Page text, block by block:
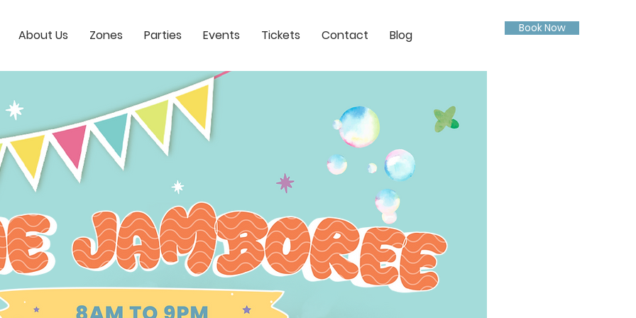
About Us Zones Parties Events Tickets Contact Blog Book Now